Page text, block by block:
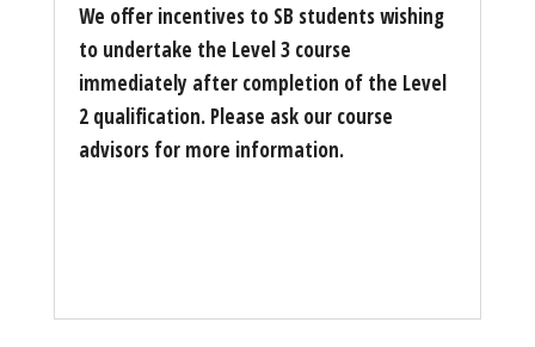
We offer incentives to SB students wishing
to undertake the Level 3 course
immediately after completion of the Level
2 qualification. Please ask our course
advisors for more information.